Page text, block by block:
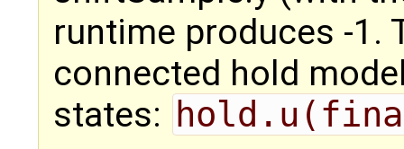
runtime produces -1.
connected hold
states: